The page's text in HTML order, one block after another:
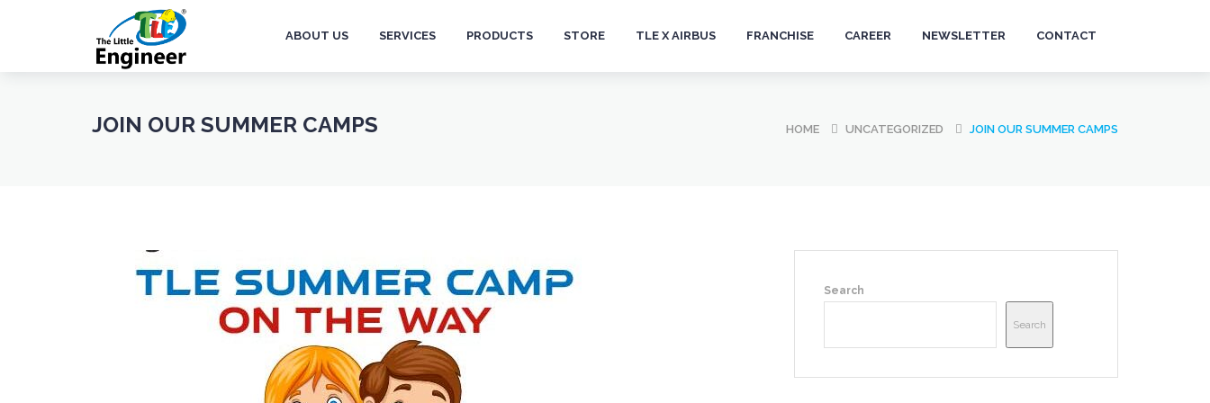
ABOUT US SERVICES PRODUCTS STORE TLE X AIRBUS FRANCHISE CAREER NEWSLETTER CONTACT
JOIN OUR SUMMER CAMPS HOME UNCATEGORIZED JOIN OUR SUMMER CAMPS
Search
Search